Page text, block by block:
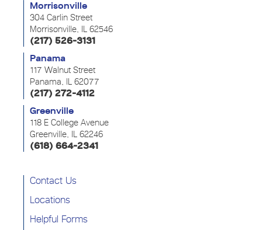
Morrisonville
304 Carlin Street
Morrisonville, IL 62546
(217) 526-3131
Panama
117 Walnut Street
Panama, IL 62077
(217) 272-4112
Greenville
118 E College Avenue
Greenville, IL 62246
(618) 664-2341
Contact Us
Locations
Helpful Forms